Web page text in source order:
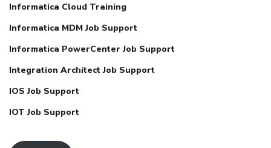
Informatica Cloud Training
Informatica MDM Job Support
Informatica PowerCenter Job Support
Integration Architect Job Support
IOS Job Support
IOT Job Support